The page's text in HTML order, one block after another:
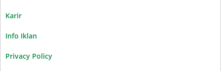
Karir
Info Iklan
Privacy Policy